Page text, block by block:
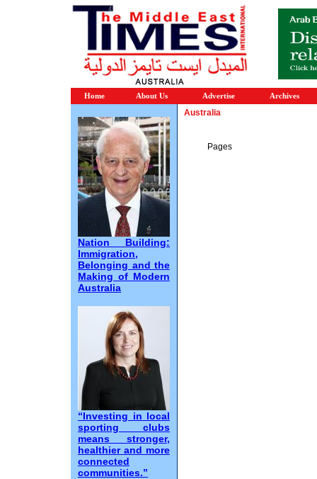
Home About Us Advertise Archives
Nation Building:
Immigration,
Belonging and the
Making of Modern
Australia
“Investing in local
sporting clubs
means stronger,
healthier and more
connected
communities.”
Australia
Pages